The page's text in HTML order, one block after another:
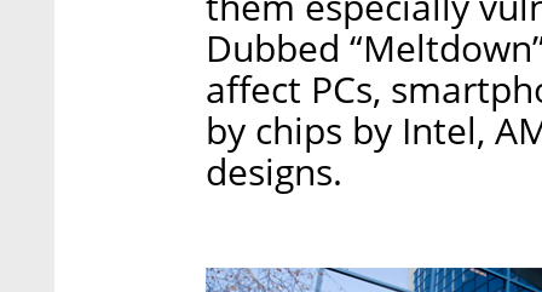
Dubbed
affect PCs,
by chips by Intel,
designs.